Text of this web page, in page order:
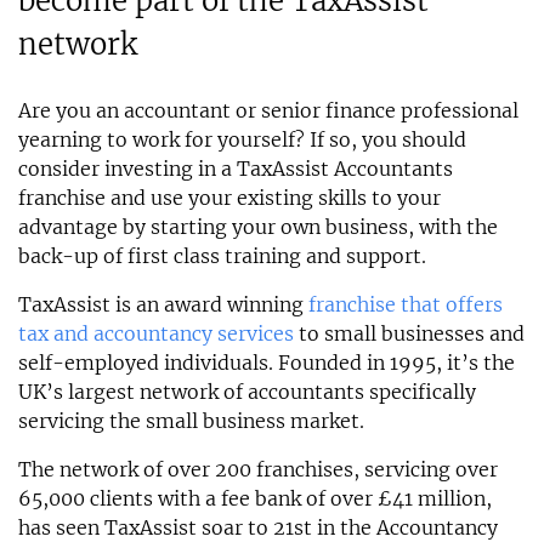
network
Are you an accountant or senior finance professional
yearning to work for yourself? If so, you should
consider investing in a TaxAssist Accountants
franchise and use your existing skills to your
advantage by starting your own business, with the
back-up of first class training and support.
TaxAssist is an award winning franchise that offers
tax and accountancy services to small businesses and
self-employed individuals. Founded in 1995, it’s the
UK’s largest network of accountants specifically
servicing the small business market.
The network of over 200 franchises, servicing over
65,000 clients with a fee bank of over £41 million,
has seen TaxAssist soar to 21st in the Accountancy